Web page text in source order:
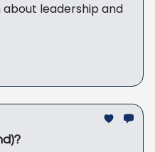
leadership and